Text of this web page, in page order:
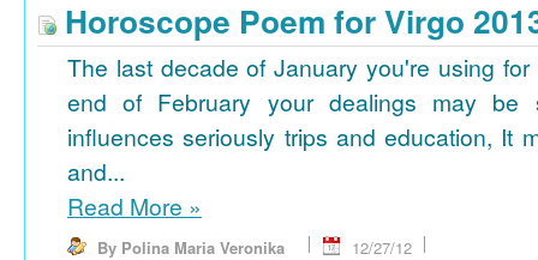
Horoscope Poem for Virgo
The last decade of January you're using
end of February your dealings may be
influences seriously trips and education, It
and...
Read More »
By Polina Maria Veronika
12/27/12